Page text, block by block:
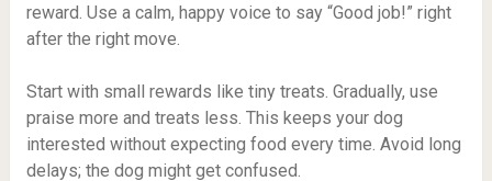
reward. Use a calm, happy voice to say “Good job!” right
after the right move.
Start with small rewards like tiny treats. Gradually, use
praise more and treats less. This keeps your dog
interested without expecting food every time. Avoid long
delays; the dog might get confused.